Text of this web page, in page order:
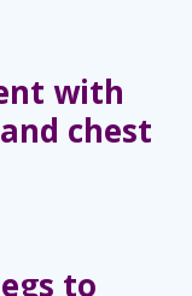
with
chest
to